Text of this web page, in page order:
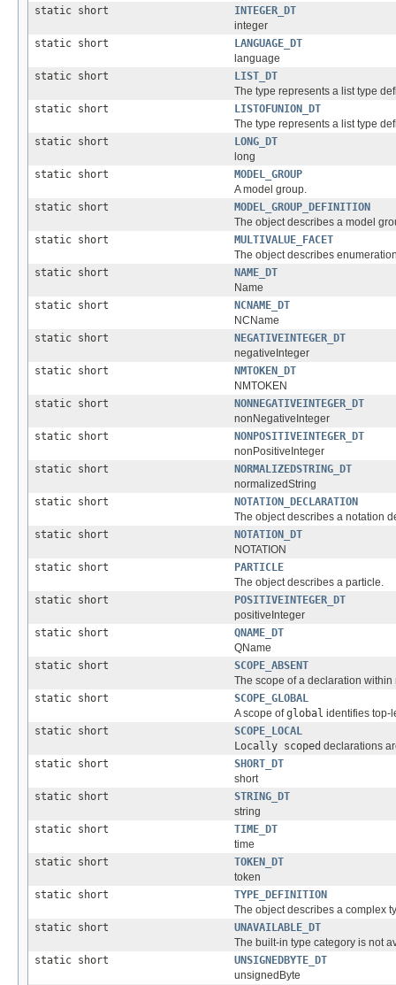
static short
INTEGER_DT
integer
static short
LANGUAGE_DT
language
static short
LIST_DT
The type represents a list type
static short
LISTOFUNION_DT
The type represents a list type
static short
LONG_DT
long
static short
MODEL_GROUP
A model group.
static short
MODEL_GROUP_DEFINITION
The object describes a model
static short
MULTIVALUE_FACET
The object describes
static short
NAME_DT
Name
static short
NCNAME_DT
NCName
static short
NEGATIVEINTEGER_DT
negativeInteger
static short
NMTOKEN_DT
NMTOKEN
static short
NONNEGATIVEINTEGER_DT
nonNegativeInteger
static short
NONPOSITIVEINTEGER_DT
nonPositiveInteger
static short
NORMALIZEDSTRING_DT
normalizedString
static short
NOTATION_DECLARATION
The object describes a notation
static short
NOTATION_DT
NOTATION
static short
PARTICLE
The object describes a particle.
static short
POSITIVEINTEGER_DT
positiveInteger
static short
QNAME_DT
QName
static short
SCOPE_ABSENT
The scope of a declaration
static short
SCOPE_GLOBAL
A scope ofglobal identifies top-
static short
SCOPE_LOCAL
Locally scoped declarations
static short
SHORT_DT
short
static short
STRING_DT
string
static short
TIME_DT
time
static short
TOKEN_DT
token
static short
TYPE_DEFINITION
The object describes a complex
static short
UNAVAILABLE_DT
The built-in type category is not
static short
UNSIGNEDBYTE_DT
unsignedByte